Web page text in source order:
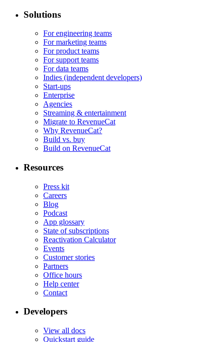
Solutions
For engineering teams
For marketing teams
For product teams
For support teams
For data teams
Indies (independent developers)
Start-ups
Enterprise
Agencies
Streaming & entertainment
Migrate to RevenueCat
Why RevenueCat?
Build vs. buy
Build on RevenueCat
Resources
Press kit
Careers
Blog
Podcast
App glossary
State of subscriptions
Reactivation Calculator
Events
Customer stories
Partners
Office hours
Help center
Contact
Developers
View all docs
Quickstart guide